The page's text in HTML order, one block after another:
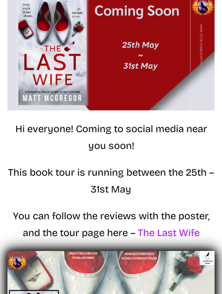
Hi everyone! Coming to social media near
you soon!
This book tour is running between the 25th –
31st May
You can follow the reviews with the poster,
and the tour page here – The Last Wife